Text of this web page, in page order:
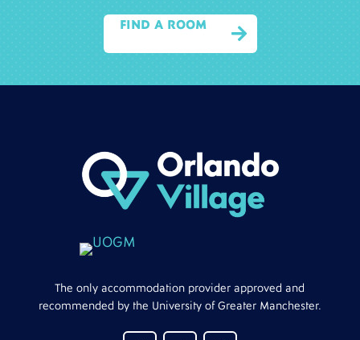

FIND A ROOM
The only accommodation provider approved and
recommended by the University of Greater Manchester.